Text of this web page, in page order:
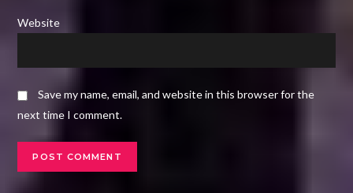
Website
Save my name, email, and website in this browser for the
next time I comment.